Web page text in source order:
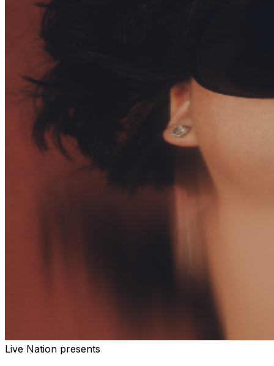
Live Nation presents